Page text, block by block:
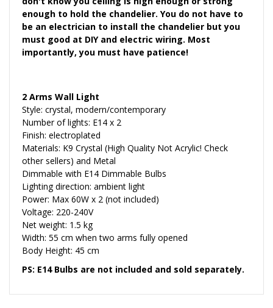
enough to hold the chandelier. You do not have to
be an electrician to install the chandelier but you
must good at DIY and electric wiring. Most
importantly, you must have patience!
2 Arms Wall Light
Style: crystal, modern/contemporary
Number of lights: E14 x 2
Finish: electroplated
Materials: K9 Crystal (High Quality Not Acrylic! Check
other sellers) and Metal
Dimmable with E14 Dimmable Bulbs
Lighting direction: ambient light
Power: Max 60W x 2 (not included)
Voltage: 220-240V
Net weight: 1.5 kg
Width: 55 cm when two arms fully opened
Body Height: 45 cm
PS: E14 Bulbs are not included and sold separately.